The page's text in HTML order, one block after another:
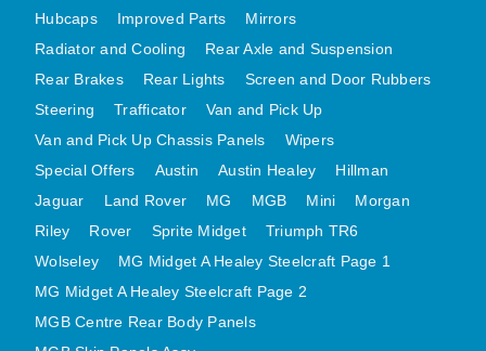
MINI SKIN PANELS AFTERMARKET
MINI SUBFRAMES
MINI VALANCES
MINI VALANCES AFTERMARKET
MINI TRAVELLER VAN AND PICK UP
MINI TRAVELLER VAN PICK UP AFTERMARKET
SPRITE MIDGET FRONT CENTRE PANELS
Hubcaps
Improved Parts
Mirrors
Radiator and Cooling
Rear Axle and Suspension
Rear Brakes
Rear Lights
Screen and Door Rubbers
Steering
Trafficator
Van and Pick Up
Van and Pick Up Chassis Panels
Wipers
Special Offers
Austin Austin Healey
Hillman
Jaguar
Land Rover MG MGB Mini
Morgan
Riley
Rover Sprite Midget
Triumph TR6
Wolseley
MG Midget A Healey Steelcraft Page 1
MG Midget A Healey Steelcraft Page 2
MGB Centre Rear Body Panels